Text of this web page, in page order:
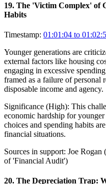
19. The 'Victim Complex' of
Habits
Timestamp: 01:01:04 to
Younger generations are
external factors like housing
engaging in excessive
framed as a failure of
disposable income and agency.
Significance (High): This
economic hardship for
choices and spending habits
financial situations.
Sources in support: Joe Rogan
of 'Financial Audit')
20. The Depreciation Trap: